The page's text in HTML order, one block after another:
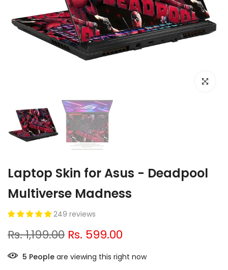
Click to
Laptop Skin for Asus - Deadpool
Multiverse Madness
249 reviews
Rs. 1,199.00 Rs. 599.00
5 People are viewing this right now